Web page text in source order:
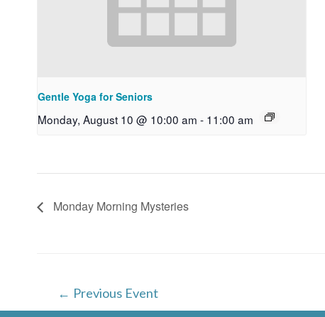
Gentle Yoga for Seniors
Monday, August 10 @ 10:00 am - 11:00 am
Monday Morning Mysteries
navigation
← Previous Event